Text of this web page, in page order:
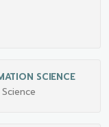
SCIENCE